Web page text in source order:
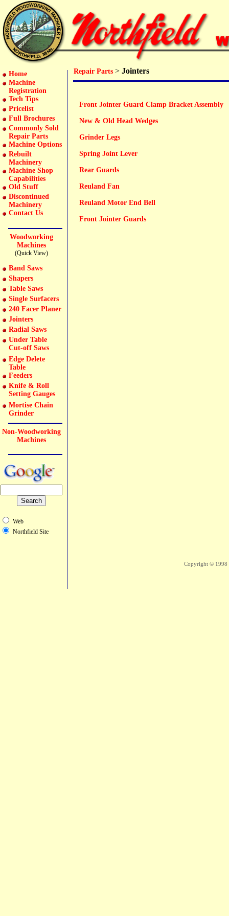
Home
Machine
Registration
Tech Tips
Pricelist
Full Brochures
Commonly Sold
Repair Parts
Machine Options
Rebuilt
Machinery
Machine Shop
Capabilities
Old Stuff
Discontinued
Machinery
Contact Us
Woodworking
Machines
(Quick View)
Band Saws
Shapers
Table Saws
Single Surfacers
240 Facer Planer
Jointers
Radial Saws
Under Table
Cut-off Saws
Edge Delete
Table
Feeders
Knife & Roll
Setting Gauges
Mortise Chain
Grinder
Non-Woodworking
Machines
Web
Northfield Site
Repair Parts > Jointers
Front Jointer Guard Clamp Bracket Assembly
New & Old Head Wedges
Grinder Legs
Spring Joint Lever
Rear Guards
Reuland Fan
Reuland Motor End Bell
Front Jointer Guards
Copyright ©